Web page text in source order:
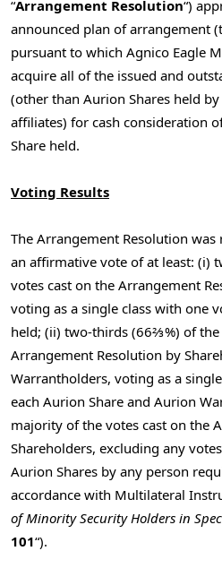
“Arrangement Resolution“)
announced plan of arrangement
pursuant to which Agnico Eagle
acquire all of the issued and
(other than Aurion Shares held
affiliates) for cash consideration
Share held.
Voting Results
The Arrangement Resolution
an affirmative vote of at least: (i)
votes cast on the Arrangement
voting as a single class with one
held; (ii) two-thirds (66⅔%) of the
Arrangement Resolution by
Warrantholders, voting as a
each Aurion Share and Aurion
majority of the votes cast on the
Shareholders, excluding any
Aurion Shares by any person
accordance with Multilateral
of Minority Security Holders in
101“).